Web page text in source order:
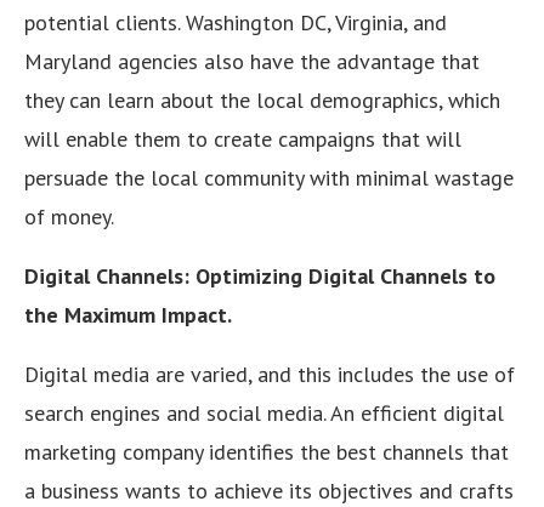
potential clients. Washington DC, Virginia, and
Maryland agencies also have the advantage that
they can learn about the local demographics, which
will enable them to create campaigns that will
persuade the local community with minimal wastage
of money.
Digital Channels: Optimizing Digital Channels to
the Maximum Impact.
Digital media are varied, and this includes the use of
search engines and social media. An efficient digital
marketing company identifies the best channels that
a business wants to achieve its objectives and crafts